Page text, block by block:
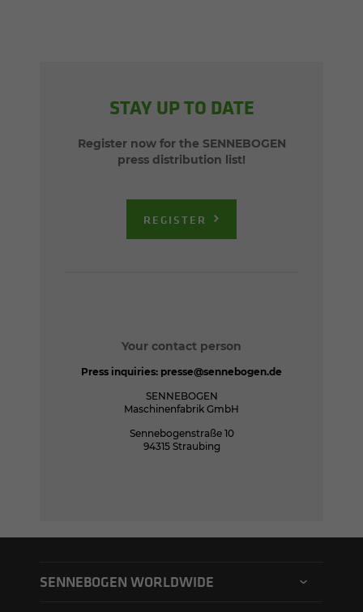
STAY UP TO DATE
Register now for the SENNEBOGEN
press distribution list!
REGISTER
Your contact person
Press inquiries: presse@sennebogen.de
SENNEBOGEN
Maschinenfabrik GmbH
Sennebogenstraße 10
94315 Straubing
SENNEBOGEN WORLDWIDE